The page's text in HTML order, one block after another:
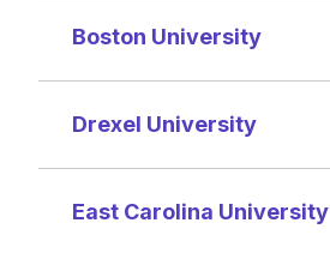
Boston University
Drexel University
East Carolina University